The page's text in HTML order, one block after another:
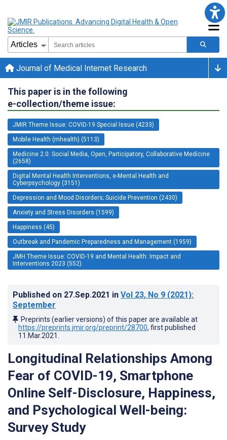
Journal of Medical Internet Research
This paper is in the following
e-collection/theme issue:
JMIR Theme Issue: COVID-19 Special Issue (4233)
Mobile Health (mhealth) (5113)
Medicine 2.0: Social Media, Open, Participatory, Collaborative Medicine
(2658)
Digital Mental Health Interventions, e-Mental Health and
Cyberpsychology (3151)
Depression and Mood Disorders; Suicide Prevention (2430)
Anxiety and Stress Disorders (1599)
Happiness (45)
Outbreak and Pandemic Preparedness and Management (1959)
JMH Theme Issue: COVID-19 and Mental Health: Impact and
Interventions 2023 (552)
Published on 27.Sep.2021 in Vol 23, No 9 (2021):
September
Preprints (earlier versions) of this paper are available at
https://preprints.jmir.org/preprint/28700, first published
11.Mar.2021
Longitudinal Relationships Among
Fear of COVID-19, Smartphone
Online Self-Disclosure, Happiness,
and Psychological Well-being:
Survey Study